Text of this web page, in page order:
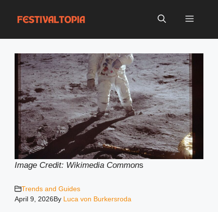
Menu
Image Credit: Wikimedia Commons
Trends and Guides
April 9, 2026By Luca von Burkersroda